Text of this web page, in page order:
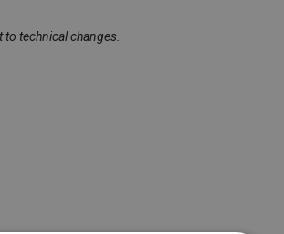
technical changes.